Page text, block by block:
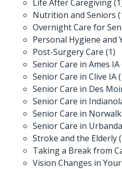
Life After Caregiving
Nutrition and Seniors
Overnight Care for
Personal Hygiene and
Post-Surgery Care (1)
Senior Care in Ames IA
Senior Care in Clive IA
Senior Care in Des
Senior Care in
Senior Care in
Senior Care in
Stroke and the Elderly
Taking a Break from
Vision Changes in